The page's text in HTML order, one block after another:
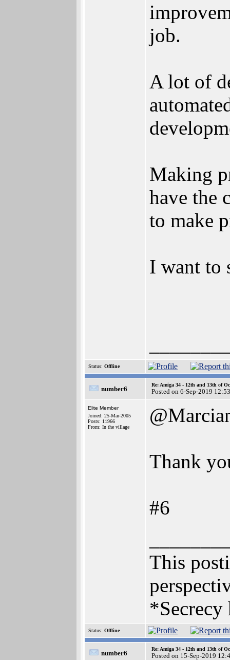
job.
A lot of
Making
have the
to make
I want to
Status: Offline
number6
Re: Amiga 34 - 12th and 13th of
Posted on 6-Sep-2019
Elite Member
Joined: 25-Mar-2005
Posts: 11966
From: In the village
Thank
#6
This
*Secrecy
Status: Offline
number6
Re: Amiga 34 - 12th and 13th of
Posted on 15-Sep-2019